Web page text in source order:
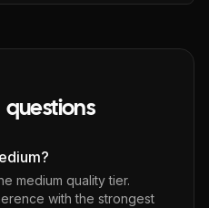
questions
medium quality tier.
with the strongest